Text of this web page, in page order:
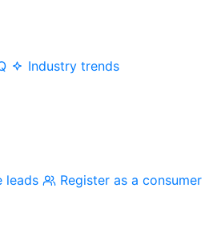
Industry trends
leads Register as a consumer